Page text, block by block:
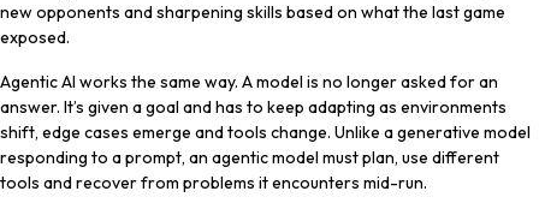
new opponents and sharpening skills based on what the last game
exposed.
Agentic AI works the same way. A model is no longer asked for an
answer. It’s given a goal and has to keep adapting as environments
shift, edge cases emerge and tools change. Unlike a generative model
responding to a prompt, an agentic model must plan, use different
tools and recover from problems it encounters mid-run.